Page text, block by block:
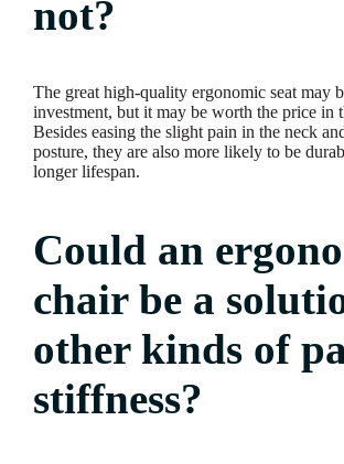
not?
The great high-quality ergonomic seat may
investment, but it may be worth the price in
Besides easing the slight pain in the neck
posture, they are also more likely to be
longer lifespan.
Could an
chair be a
other kinds of
stiffness?